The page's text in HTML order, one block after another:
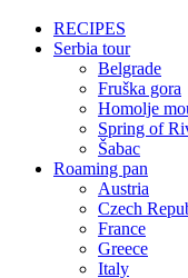
RECIPES
Serbia tour
Belgrade
Fruška gora
Homolje
Spring of
Šabac
Roaming pan
Austria
Czech
France
Greece
Italy